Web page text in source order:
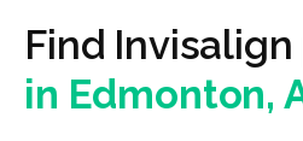
Find
in Edmonton,